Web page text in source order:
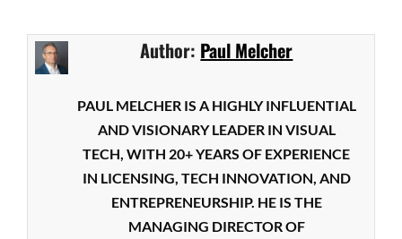
Author: Paul Melcher
PAUL MELCHER IS A HIGHLY INFLUENTIAL
AND VISIONARY LEADER IN VISUAL
TECH, WITH 20+ YEARS OF EXPERIENCE
IN LICENSING, TECH INNOVATION, AND
ENTREPRENEURSHIP. HE IS THE
MANAGING DIRECTOR OF